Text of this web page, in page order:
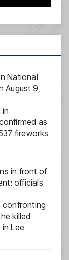
National
August 9,
in
as
fireworks
in front of
officials
confronting
killed
Lee